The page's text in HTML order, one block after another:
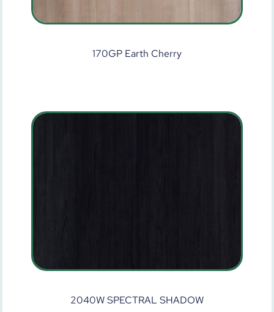
170GP Earth Cherry
2040W SPECTRAL SHADOW